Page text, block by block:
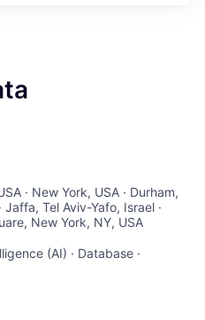
· New York, USA · Durham,
Jaffa, Tel Aviv-Yafo, Israel ·
New York, NY, USA
(AI) · Database ·